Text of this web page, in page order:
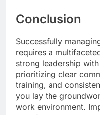
Conclusion
Successfully
requires a
strong leadership
prioritizing clear
training, and
you lay the
work environment.